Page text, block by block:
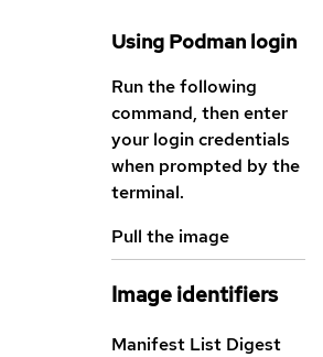
Using Podman login
Run the following
command, then enter
your login credentials
when prompted by the
terminal.
Pull the image
Image identifiers
Manifest List Digest